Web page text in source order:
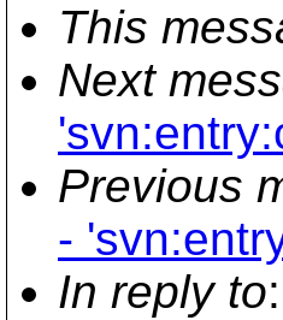
This
Next
Previous
-
In reply to: